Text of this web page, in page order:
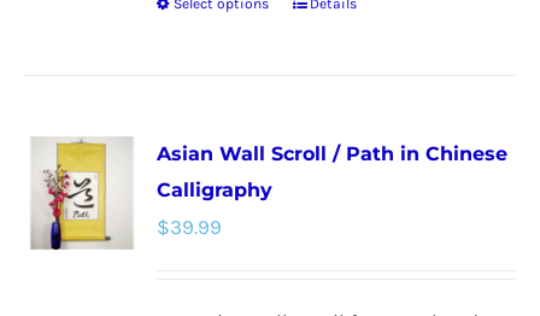
Select options
This
variants.
Details
Asian Wall Scroll / Path in Chinese
Calligraphy
$39.99